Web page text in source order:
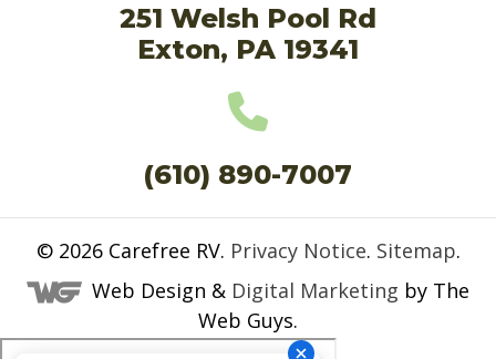
251 Welsh Pool Rd
Exton, PA 19341
(610) 890-7007
© 2026 Carefree RV. Privacy Notice. Sitemap.
Web Design & Digital Marketing by The
Web Guys.